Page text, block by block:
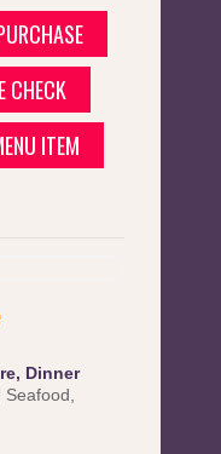
CHECK
ITEM
, Dinner
Seafood